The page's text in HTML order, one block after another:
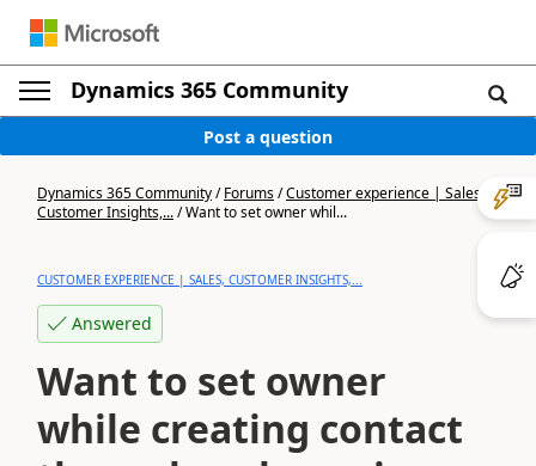
Dynamics 365 Community
Post a question
Dynamics 365 Community/Forums/Customer experience | Sales,
Customer Insights,.../Want to set owner whil...
CUSTOMER EXPERIENCE | SALES, CUSTOMER INSIGHTS,...
Answered
Want to set owner
while creating contact